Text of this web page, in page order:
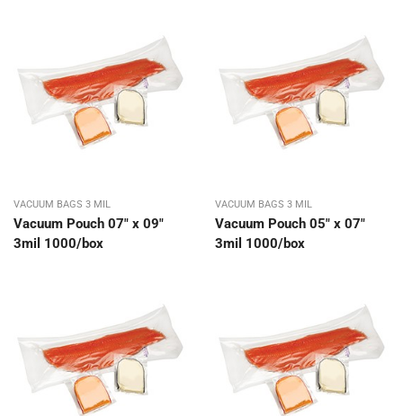
VACUUM BAGS 3 MIL
Vacuum Pouch 07″ x 09″
3mil 1000/box
VACUUM BAGS 3 MIL
Vacuum Pouch 05″ x 07″
3mil 1000/box